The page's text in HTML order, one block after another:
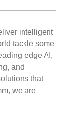
intelligent
tackle some
edge AI,
and
that
we are